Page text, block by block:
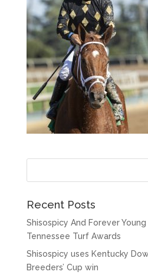
Recent Posts
Shisospicy And Forever
Tennessee Turf Awards
Shisospicy uses Kentucky
Breeders’ Cup win